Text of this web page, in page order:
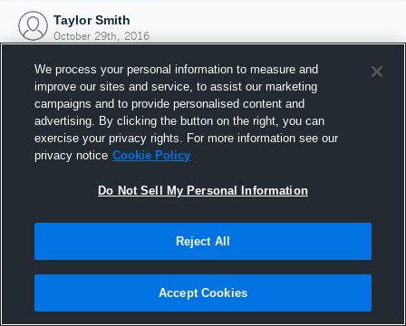
Taylor Smith
October 29th, 2016
Joined Hudl
29 October 2016
We process your personal information to measure and
improve our sites and service, to assist our marketing
campaigns and to provide personalised content and
advertising. By clicking the button on the right, you can
exercise your privacy rights. For more information see our
privacy notice Cookie Policy
Do Not Sell My Personal Information
Reject All
Accept Cookies